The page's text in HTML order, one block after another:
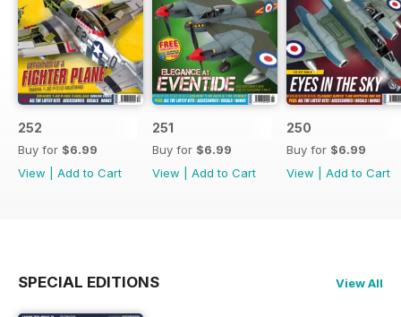
252
Buy for $6.99
View
Add to Cart
251
Buy for $6.99
View
Add to Cart
250
Buy for $6.99
View
Add to Cart
SPECIAL EDITIONS View All